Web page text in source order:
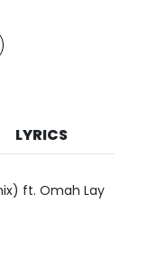
d
g
LYRICS
ft. Omah Lay